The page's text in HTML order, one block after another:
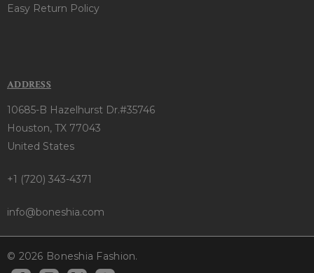
Easy Return Policy
ADDRESS
10685-B Hazelhurst Dr.#35746
Houston, TX 77043
United States
+1 (720) 343-4371
info@boneshia.com
© 2026 Boneshia Fashion.